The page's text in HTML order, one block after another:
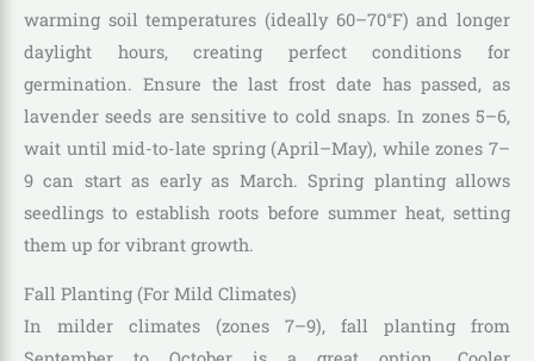
warming soil temperatures (ideally 60–70°F) and longer
daylight hours, creating perfect conditions for
germination. Ensure the last frost date has passed, as
lavender seeds are sensitive to cold snaps. In zones 5–6,
wait until mid-to-late spring (April–May), while zones 7–
9 can start as early as March. Spring planting allows
seedlings to establish roots before summer heat, setting
them up for vibrant growth.
Fall Planting (For Mild Climates)
In milder climates (zones 7–9), fall planting from